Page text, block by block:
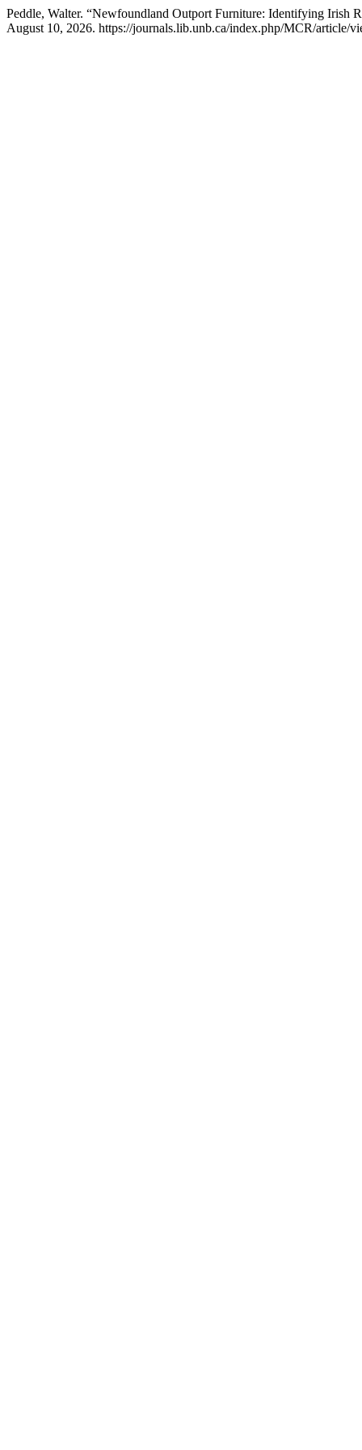
Peddle, Walter. “Newfoundland Outport Furniture: Identifying Irish
August 10, 2026. https://journals.lib.unb.ca/index.php/MCR/article/